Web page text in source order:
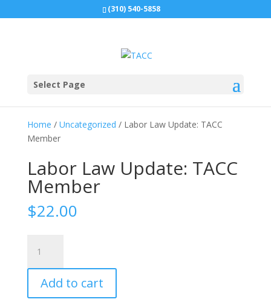
(310) 540-5858
Select Page
Home / Uncategorized / Labor Law Update: TACC
Member
Labor Law Update: TACC
Member
$22.00
Law
Update:
TACC
Member
Add to cart